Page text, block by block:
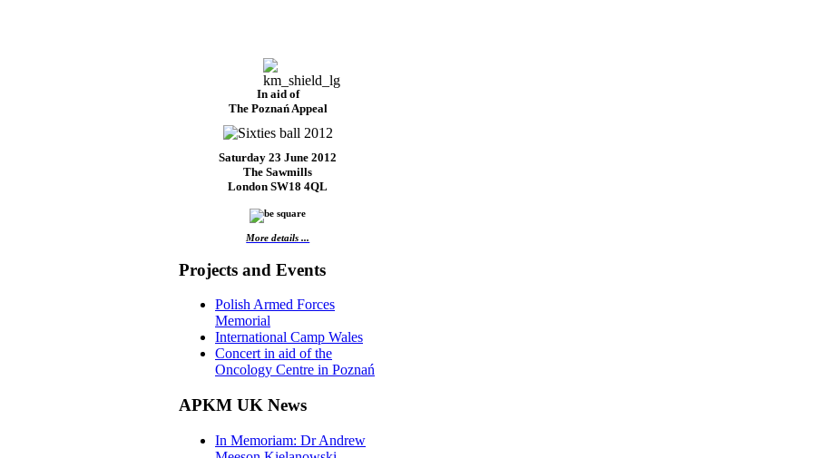
In aid of
The Poznań Appeal
Saturday 23 June 2012
The Sawmills
London SW18 4QL
More details ...
Projects and Events
Polish Armed Forces
Memorial
International Camp Wales
Concert in aid of the
Oncology Centre in Poznań
APKM UK News
In Memoriam: Dr Andrew